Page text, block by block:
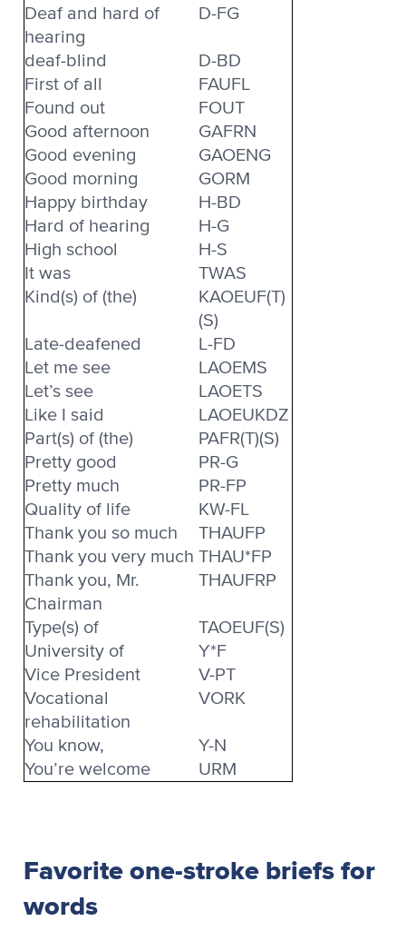
Deaf and hard of
hearing
D-FG
deaf-blind
D-BD
First of all
FAUFL
Found out
FOUT
Good afternoon
GAFRN
Good evening
GAOENG
Good morning
GORM
Happy birthday
H-BD
Hard of hearing
H-G
High school
H-S
It was
TWAS
Kind(s) of (the)
KAOEUF(T)
(S)
Late-deafened
L-FD
Let me see
LAOEMS
Let’s see
LAOETS
Like I said
LAOEUKDZ
Part(s) of (the)
PAFR(T)(S)
Pretty good
PR-G
Pretty much
PR-FP
Quality of life
KW-FL
Thank you so much
THAUFP
Thank you very much THAU*FP
Thank you, Mr.
Chairman
THAUFRP
Type(s) of
TAOEUF(S)
University of
Y*F
Vice President
V-PT
Vocational
rehabilitation
VORK
You know,
Y-N
You’re welcome
URM
Favorite one-stroke briefs for
words